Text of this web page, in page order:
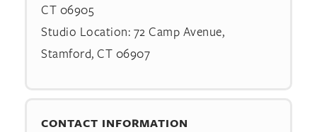
CT 06905
Studio Location: 72 Camp Avenue,
Stamford, CT 06907
CONTACT INFORMATION